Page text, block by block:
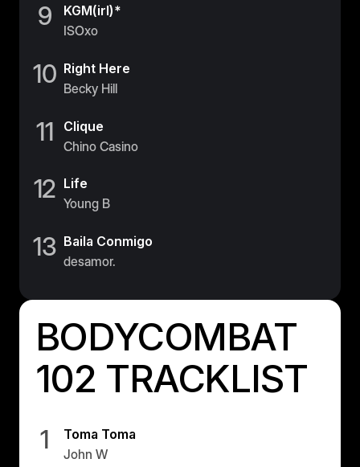
9
KGM(irl)*
ISOxo
10 Right Here
Becky Hill
11
Clique
Chino Casino
12
Life
Young B
13
Baila Conmigo
desamor.
BODYCOMBAT
102 TRACKLIST
1
Toma Toma
John W